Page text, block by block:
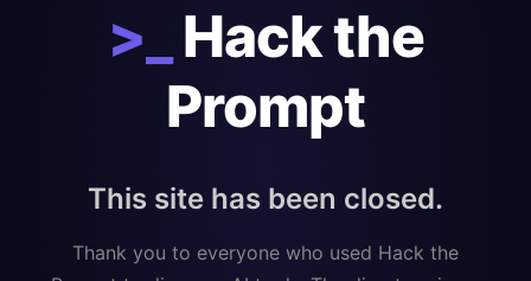
>_
Hack the
Prompt
This site has been closed.
Thank you to everyone who used Hack the